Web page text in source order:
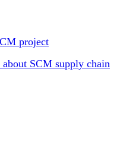
project
SCM supply chain